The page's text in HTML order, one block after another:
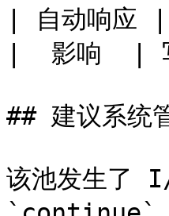
| 自动响
|  影响  |
## 建议系统
该池发生了